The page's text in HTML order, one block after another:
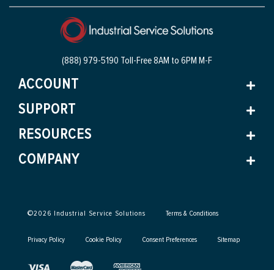
(888) 979-5190 Toll-Free8AM to 6PM M-F
ACCOUNT
SUPPORT
RESOURCES
COMPANY
©2026 Industrial Service Solutions Terms & Conditions
Privacy Policy Cookie Policy Consent Preferences Sitemap